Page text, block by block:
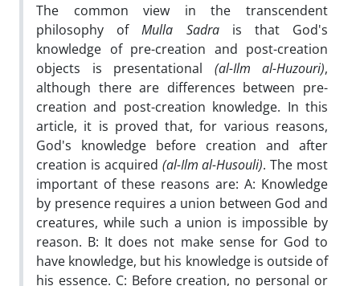
The common view in the transcendent
philosophy ofMulla Sadrais that God's
knowledge of pre-creation and post-creation
objects is presentational (al-Ilm al-Huzouri),
although there are differences between pre-
creation and post-creation knowledge. In this
article, it is proved that, for various reasons,
God's knowledge before creation and after
creation is acquired (al-Ilm al-Husouli). The most
important of these reasons are: A: Knowledge
by presence requires a union between God and
creatures, while such a union is impossible by
reason. B: It does not make sense for God to
have knowledge, but his knowledge is outside of
his essence. C: Before creation, no personal or